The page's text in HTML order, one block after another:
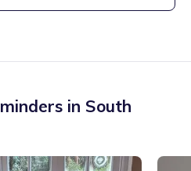
in South